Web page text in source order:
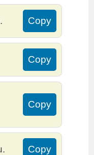
Copy
Copy
Copy
Copy